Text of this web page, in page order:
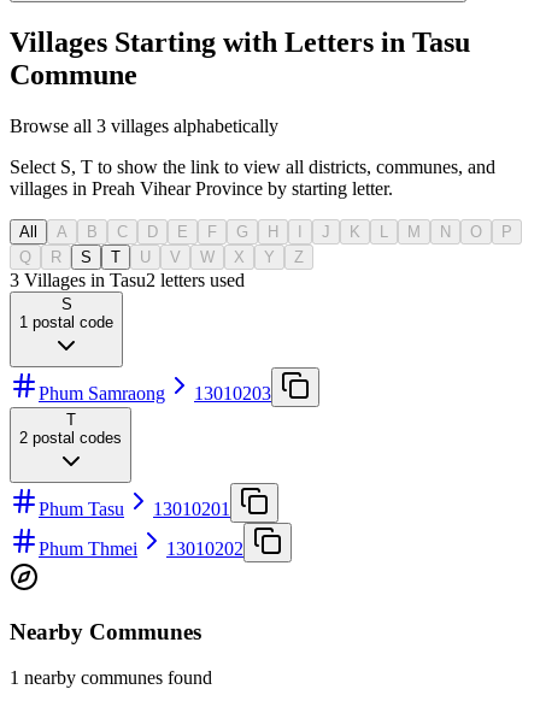
Villages Starting with Letters in Tasu
Commune
Browse all 3 villages alphabetically
Select S, T to show the link to view all districts, communes, and
villages in Preah Vihear Province by starting letter.
All A B C D E F G H J K M N O
P
Q
R S T U V W X Y Z
3 Villages in Tasu2 letters used
S
1 postal code
Phum Samraong 13010203
T
2 postal codes
Phum Tasu
13010201
Phum Thmei
13010202
Nearby Communes
1 nearby communes found